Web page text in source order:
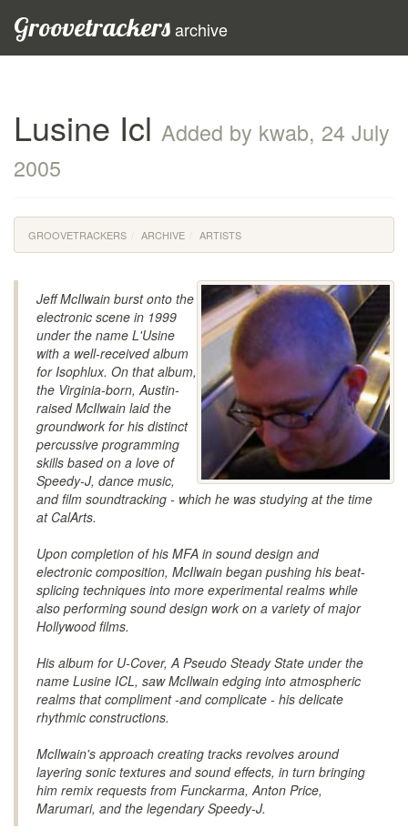
Groovetrackersarchive
Lusine Icl Added by kwab, 24 July
2005
GROOVETRACKERS ARCHIVE ARTISTS
Jeff McIlwain burst onto the
electronic scene in 1999
under the name L'Usine
with a well-received album
for Isophlux. On that album,
the Virginia-born, Austin-
raised McIlwain laid the
groundwork for his distinct
percussive programming
skills based on a love of
Speedy-J, dance music,
and film soundtracking - which he was studying at the time
at CalArts.
Upon completion of his MFA in sound design and
electronic composition, McIlwain began pushing his beat-
splicing techniques into more experimental realms while
also performing sound design work on a variety of major
Hollywood films.
His album for U-Cover, A Pseudo Steady State under the
name Lusine ICL, saw McIlwain edging into atmospheric
realms that compliment -and complicate - his delicate
rhythmic constructions.
McIlwain's approach creating tracks revolves around
layering sonic textures and sound effects, in turn bringing
him remix requests from Funckarma, Anton Price,
Marumari, and the legendary Speedy-J.